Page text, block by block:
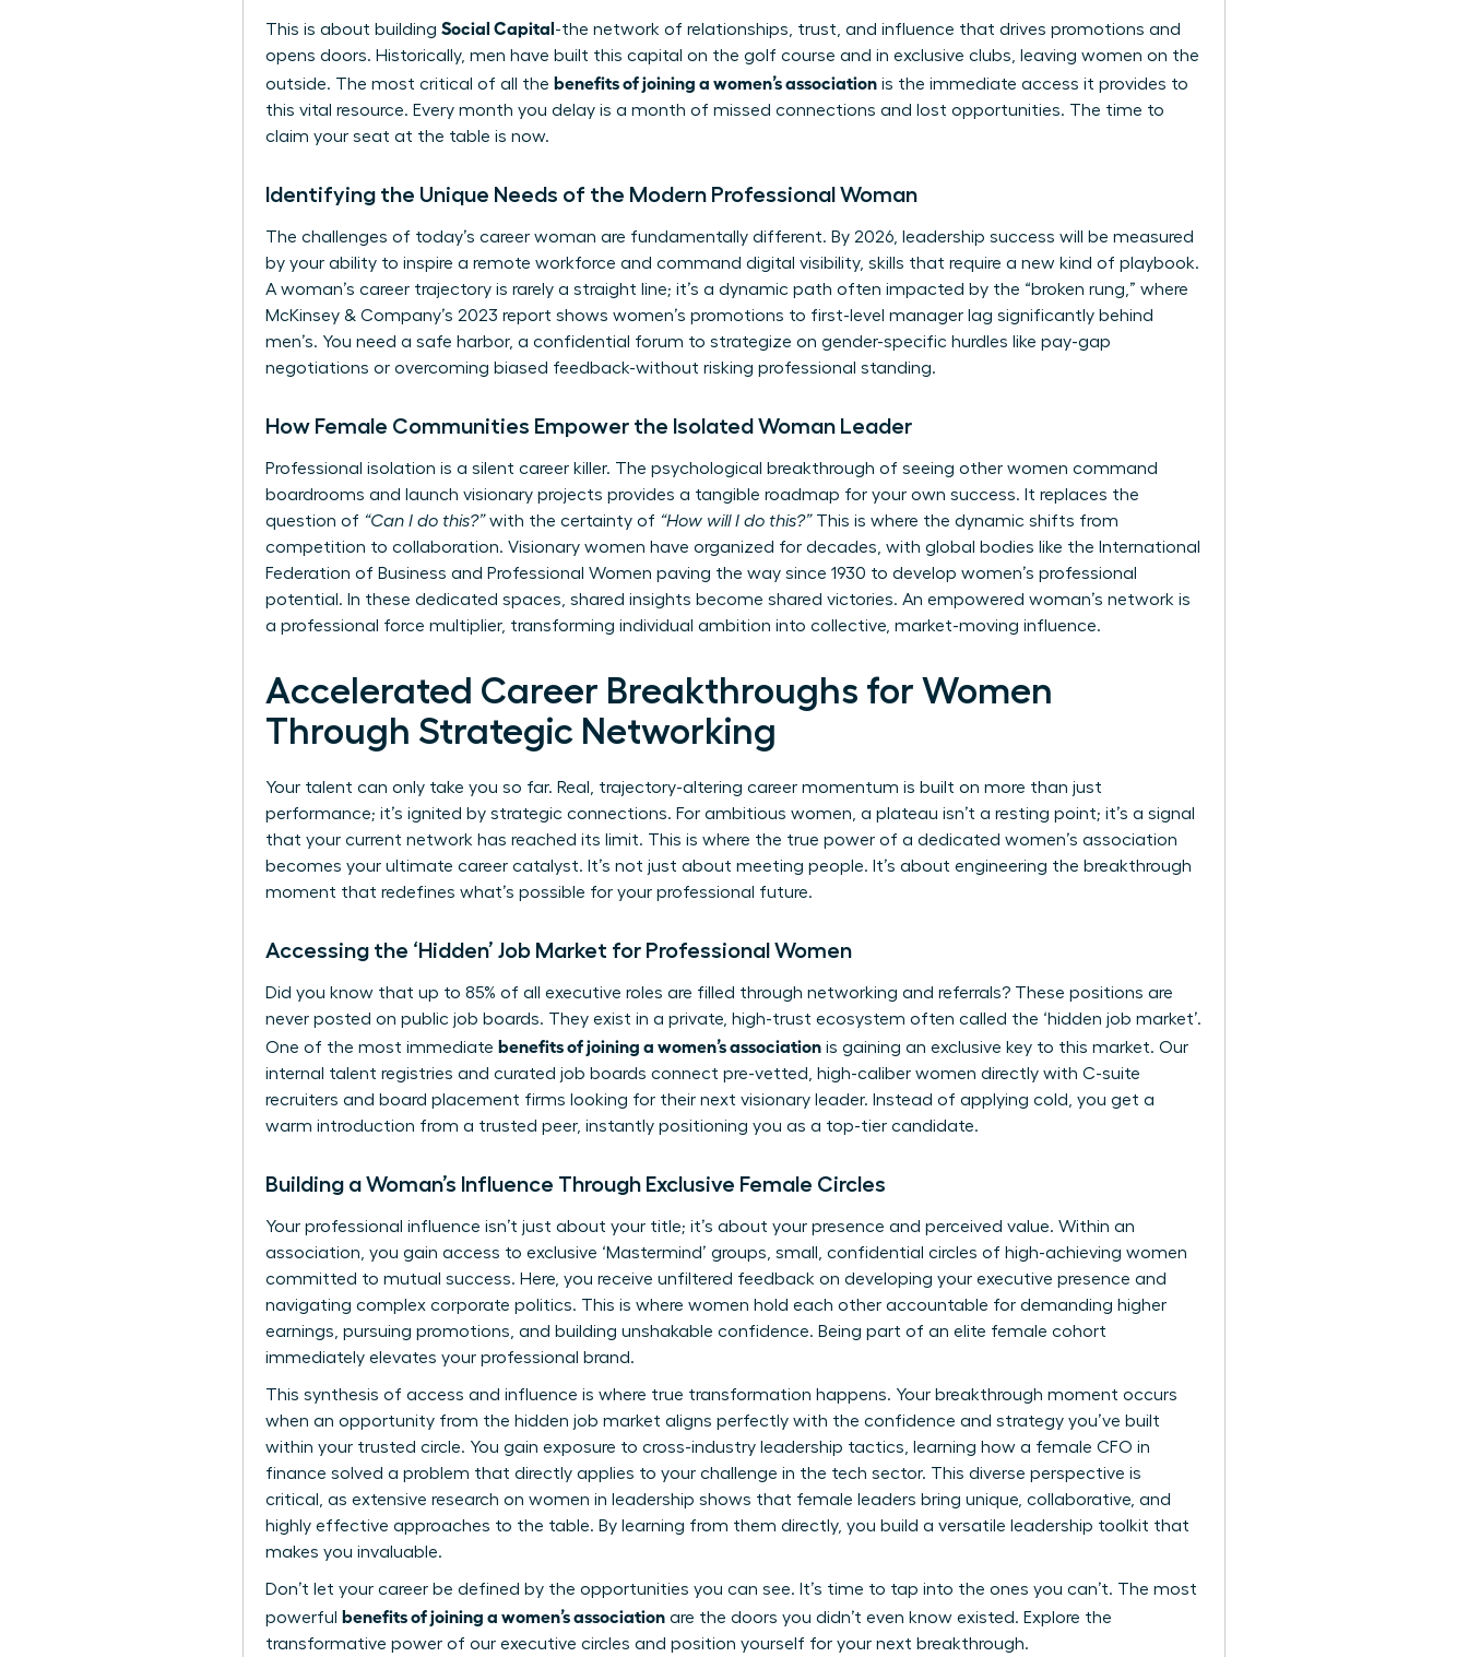
This is about building Social Capital-the network of relationships, trust, and influence that drives promotions and
opens doors. Historically, men have built this capital on the golf course and in exclusive clubs, leaving women on the
outside. The most critical of all the benefits of joining a women’s association is the immediate access it provides to
this vital resource. Every month you delay is a month of missed connections and lost opportunities. The time to
claim your seat at the table is now.
Identifying the Unique Needs of the Modern Professional Woman
The challenges of today’s career woman are fundamentally different. By 2026, leadership success will be measured
by your ability to inspire a remote workforce and command digital visibility, skills that require a new kind of playbook.
A woman’s career trajectory is rarely a straight line; it’s a dynamic path often impacted by the “broken rung,” where
McKinsey & Company’s 2023 report shows women’s promotions to first-level manager lag significantly behind
men’s. You need a safe harbor, a confidential forum to strategize on gender-specific hurdles like pay-gap
negotiations or overcoming biased feedback-without risking professional standing.
How Female Communities Empower the Isolated Woman Leader
Professional isolation is a silent career killer. The psychological breakthrough of seeing other women command
boardrooms and launch visionary projects provides a tangible roadmap for your own success. It replaces the
question of “Can I do this?”with the certainty of “How will I do this?”This is where the dynamic shifts from
competition to collaboration. Visionary women have organized for decades, with global bodies like the International
Federation of Business and Professional Women paving the way since 1930 to develop women’s professional
potential. In these dedicated spaces, shared insights become shared victories. An empowered woman’s network is
a professional force multiplier, transforming individual ambition into collective, market-moving influence.
Accelerated Career Breakthroughs for Women
Through Strategic Networking
Your talent can only take you so far. Real, trajectory-altering career momentum is built on more than just
performance; it’s ignited by strategic connections. For ambitious women, a plateau isn’t a resting point; it’s a signal
that your current network has reached its limit. This is where the true power of a dedicated women’s association
becomes your ultimate career catalyst. It’s not just about meeting people. It’s about engineering the breakthrough
moment that redefines what’s possible for your professional future.
Accessing the ‘Hidden’ Job Market for Professional Women
Did you know that up to 85% of all executive roles are filled through networking and referrals? These positions are
never posted on public job boards. They exist in a private, high-trust ecosystem often called the ‘hidden job market’.
One of the most immediate benefits of joining a women’s association is gaining an exclusive key to this market. Our
internal talent registries and curated job boards connect pre-vetted, high-caliber women directly with C-suite
recruiters and board placement firms looking for their next visionary leader. Instead of applying cold, you get a
warm introduction from a trusted peer, instantly positioning you as a top-tier candidate.
Building a Woman’s Influence Through Exclusive Female Circles
Your professional influence isn’t just about your title; it’s about your presence and perceived value. Within an
association, you gain access to exclusive ‘Mastermind’ groups, small, confidential circles of high-achieving women
committed to mutual success. Here, you receive unfiltered feedback on developing your executive presence and
navigating complex corporate politics. This is where women hold each other accountable for demanding higher
earnings, pursuing promotions, and building unshakable confidence. Being part of an elite female cohort
immediately elevates your professional brand.
This synthesis of access and influence is where true transformation happens. Your breakthrough moment occurs
when an opportunity from the hidden job market aligns perfectly with the confidence and strategy you’ve built
within your trusted circle. You gain exposure to cross-industry leadership tactics, learning how a female CFO in
finance solved a problem that directly applies to your challenge in the tech sector. This diverse perspective is
critical, as extensive research on women in leadership shows that female leaders bring unique, collaborative, and
highly effective approaches to the table. By learning from them directly, you build a versatile leadership toolkit that
makes you invaluable.
Don’t let your career be defined by the opportunities you can see. It’s time to tap into the ones you can’t. The most
powerful benefits of joining a women’s association are the doors you didn’t even know existed. Explore the
transformative power of our executive circles and position yourself for your next breakthrough.